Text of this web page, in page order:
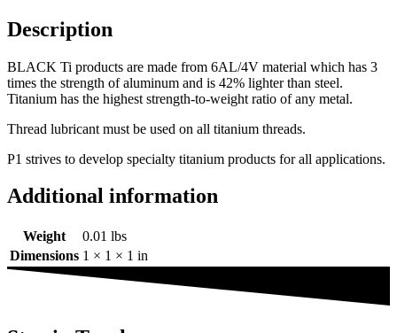
Description
BLACK Ti products are made from 6AL/4V material which has 3
times the strength of aluminum and is 42% lighter than steel.
Titanium has the highest strength-to-weight ratio of any metal.
Thread lubricant must be used on all titanium threads.
P1 strives to develop specialty titanium products for all applications.
Additional information
Weight
0.01 lbs
Dimensions 1 × 1 × 1 in